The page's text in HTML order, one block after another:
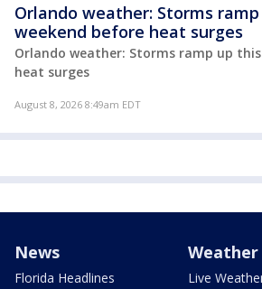
Orlando weather: Storms
weekend before heat surges
Orlando weather: Storms ramp up
heat surges
August 8, 2026 8:49am EDT
News
Florida Headlines
Weather
Live